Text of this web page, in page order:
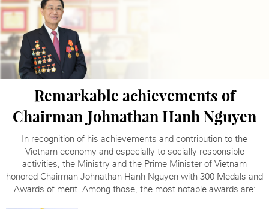
Remarkable achievements of
Chairman Johnathan Hanh Nguyen
In recognition of his achievements and contribution to the
Vietnam economy and especially to socially responsible
activities, the Ministry and the Prime Minister of Vietnam
honored Chairman Johnathan Hanh Nguyen with 300 Medals and
Awards of merit. Among those, the most notable awards are: